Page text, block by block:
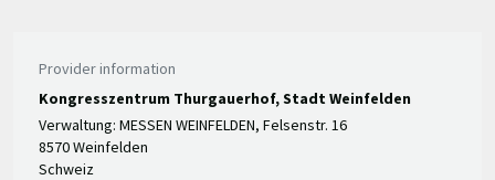
Provider information
Kongresszentrum Thurgauerhof, Stadt Weinfelden
Verwaltung: MESSEN WEINFELDEN, Felsenstr. 16
8570 Weinfelden
Schweiz